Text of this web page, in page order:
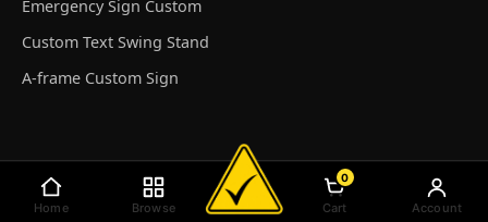
Home Browse Cart
0
Account
Emergency Sign Custom
Custom Text Swing Stand
A-frame Custom Sign
© Discount Safety Signs Australia 2026